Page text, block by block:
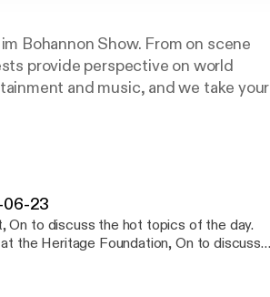
Bohannon Show. From on scene
provide perspective on world
and music, and we take your
06-23
the Heritage Foundation, On to discuss